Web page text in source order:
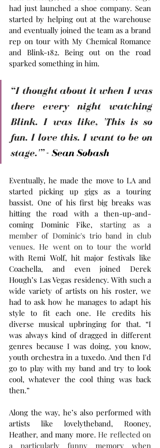
had just launched a shoe company. Sean
started by helping out at the warehouse
and eventually joined the team as a brand
rep on tour with My Chemical Romance
and Blink-182. Being out on the road
sparked something in him.
“I thought about it when I was
there every night watching
Blink. I was like, 'This is so
fun. I love this. I want to be on
stage.'” - Sean Sobash
Eventually, he made the move to LA and
started picking up gigs as a touring
bassist. One of his first big breaks was
hitting the road with a then-up-and-
coming Dominic Fike, starting as a
member of Dominic's trio band in club
venues. He went on to tour the world
with Remi Wolf, hit major festivals like
Coachella, and even joined Derek
Hough’s Las Vegas residency. With such a
wide variety of artists on his roster, we
had to ask how he manages to adapt his
style to fit each one. He credits his
diverse musical upbringing for that. “I
was always kind of dragged in different
genres because I was doing, you know,
youth orchestra in a tuxedo. And then I'd
go to play with my band and try to look
cool, whatever the cool thing was back
then.”
Along the way, he’s also performed with
artists like lovelytheband, Rooney,
Heather, and many more. He reflected on
a particularly funny memory when